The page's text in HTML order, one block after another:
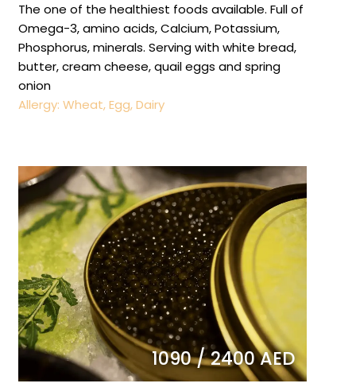
The one of the healthiest foods available. Full of
Omega-3, amino acids, Calcium, Potassium,
Phosphorus, minerals. Serving with white bread,
butter, cream cheese, quail eggs and spring
onion
Allergy: Wheat, Egg, Dairy
1090 / 2400 AED